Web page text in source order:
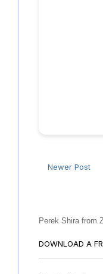
Newer Post
Perek Shira from
DOWNLOAD A